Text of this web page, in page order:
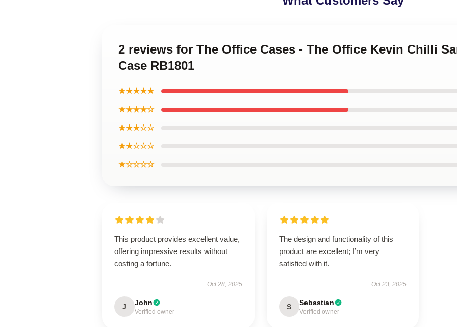
2 reviews for The Office Cases - The Office Kevin Chilli
Case RB1801
★★★★★
★★★★☆
★★★☆☆
★★☆☆☆
★☆☆☆☆
This product provides excellent value,
offering impressive results without
costing a fortune.
Oct 28, 2025
J John
Verified owner
The design and functionality of this
product are excellent; I’m very
satisfied with it.
Oct 23, 2025
S Sebastian
Verified owner